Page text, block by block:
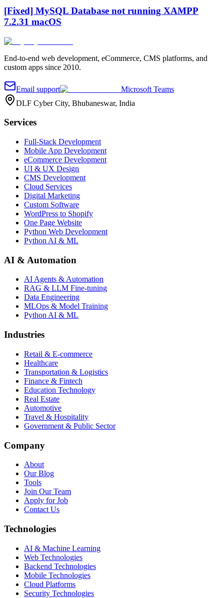
[Fixed] MySQL Database not running XAMPP
7.2.31 macOS
End-to-end web development, eCommerce, CMS platforms, and
custom apps since 2010.
Email support
Microsoft Teams
DLF Cyber City, Bhubaneswar, India
Services
Full-Stack Development
Mobile App Development
eCommerce Development
UI & UX Design
CMS Development
Cloud Services
Digital Marketing
Custom Software
WordPress to Shopify
One Page Website
Python Web Development
Python AI & ML
AI & Automation
AI Agents & Automation
RAG & LLM Fine-tuning
Data Engineering
MLOps & Model Training
Python AI & ML
Industries
Retail & E-commerce
Healthcare
Transportation & Logistics
Finance & Fintech
Education Technology
Real Estate
Automotive
Travel & Hospitality
Government & Public Sector
Company
About
Our Blog
Tools
Join Our Team
Apply for Job
Contact Us
Technologies
AI & Machine Learning
Web Technologies
Backend Technologies
Mobile Technologies
Cloud Platforms
Security Technologies